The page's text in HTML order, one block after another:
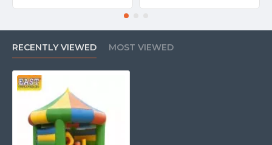
RECENTLY VIEWED MOST VIEWED